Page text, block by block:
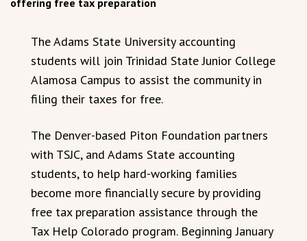
The Adams State University accounting
students will join Trinidad State Junior College
Alamosa Campus to assist the community in
filing their taxes for free.
The Denver-based Piton Foundation partners
with TSJC, and Adams State accounting
students, to help hard-working families
become more financially secure by providing
free tax preparation assistance through the
Tax Help Colorado program. Beginning January